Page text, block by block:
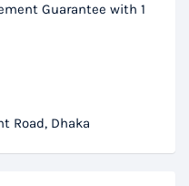
Guarantee with 1
Road, Dhaka